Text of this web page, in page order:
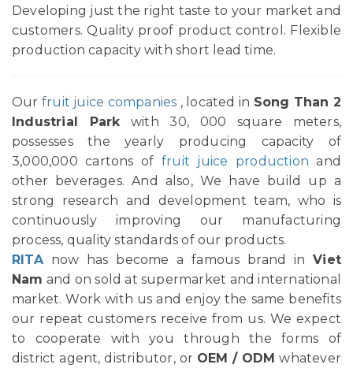
Developing just the right taste to your market and
customers. Quality proof product control. Flexible
production capacity with short lead time.
Our fruit juice companies , located in Song Than 2
Industrial Parkwith 30, 000 square meters,
possesses the yearly producing capacity of
3,000,000 cartons of fruit juice production and
other beverages. And also, We have build up a
strong research and development team, who is
continuously improving our manufacturing
process, quality standards of our products.
RITAnow has become a famous brand inViet
Nam and on sold at supermarket and international
market. Work with us and enjoy the same benefits
our repeat customers receive from us. We expect
to cooperate with you through the forms of
district agent, distributor, or OEM / ODM whatever